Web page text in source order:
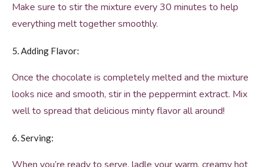
Make sure to stir the mixture every 30 minutes to help
everything melt together smoothly.
5. Adding Flavor:
Once the chocolate is completely melted and the mixture
looks nice and smooth, stir in the peppermint extract. Mix
well to spread that delicious minty flavor all around!
6. Serving: